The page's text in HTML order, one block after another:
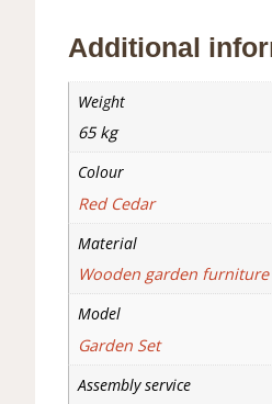
Additional
Weight
65 kg
Colour
Red Cedar
Material
Wooden garden furniture
Model
Garden Set
Assembly service